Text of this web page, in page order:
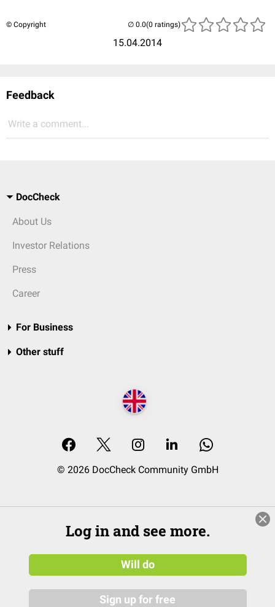
© Copyright
15.04.2014
(0 ratings)
Feedback
Write a comment...
DocCheck
About Us
Investor Relations
Press
Career
For Business
Other stuff
© 2026 DocCheck Community GmbH
Log in and see more.
Will do
Sign up for free